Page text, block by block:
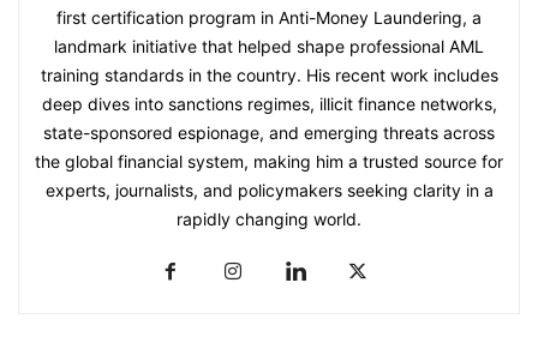
first certification program in Anti-Money Laundering, a
landmark initiative that helped shape professional AML
training standards in the country. His recent work includes
deep dives into sanctions regimes, illicit finance networks,
state-sponsored espionage, and emerging threats across
the global financial system, making him a trusted source for
experts, journalists, and policymakers seeking clarity in a
rapidly changing world.